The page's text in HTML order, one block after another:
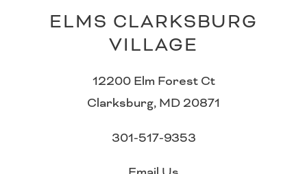
FLOOR PLANS
AMENITIES
ELMS CLARKSBURG
VILLAGE
12200 Elm Forest Ct
Clarksburg, MD 20871
301-517-9353